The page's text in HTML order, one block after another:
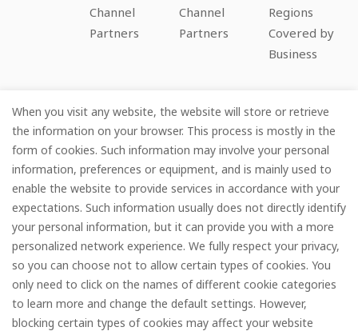
Channel
Partners
Channel
Partners
Regions
Covered by
Business
Company
Information
Services
Subscribe
© FOREDGE
When you visit any website, the website will store or retrieve
the information on your browser. This process is mostly in the
form of cookies. Such information may involve your personal
information, preferences or equipment, and is mainly used to
enable the website to provide services in accordance with your
expectations. Such information usually does not directly identify
your personal information, but it can provide you with a more
personalized network experience. We fully respect your privacy,
so you can choose not to allow certain types of cookies. You
only need to click on the names of different cookie categories
to learn more and change the default settings. However,
blocking certain types of cookies may affect your website